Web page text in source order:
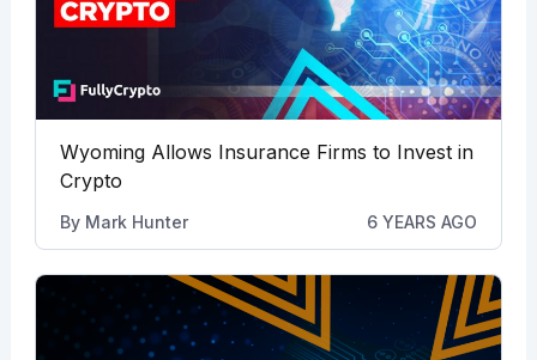
Wyoming Allows Insurance Firms to Invest in
Crypto
By Mark Hunter 6 YEARS AGO